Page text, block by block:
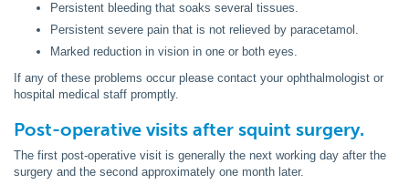
Persistent bleeding that soaks several tissues.
Persistent severe pain that is not relieved by paracetamol.
Marked reduction in vision in one or both eyes.
If any of these problems occur please contact your ophthalmologist or
hospital medical staff promptly.
Post-operative visits after squint surgery.
The first post-operative visit is generally the next working day after the
surgery and the second approximately one month later.